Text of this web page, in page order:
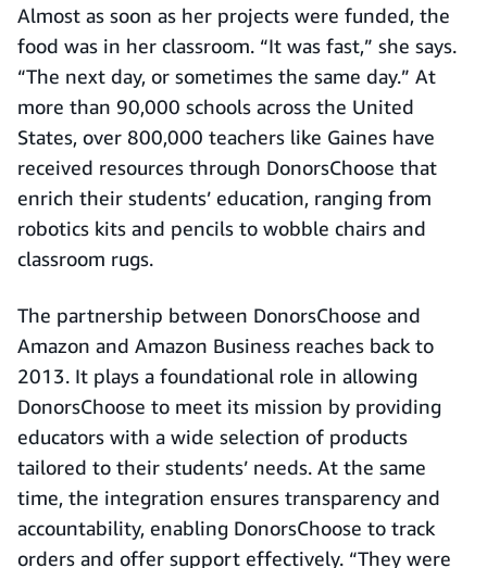
Almost as soon as her projects were funded, the
food was in her classroom. “It was fast,” she says.
“The next day, or sometimes the same day.” At
more than 90,000 schools across the United
States, over 800,000 teachers like Gaines have
received resources through DonorsChoose that
enrich their students’ education, ranging from
robotics kits and pencils to wobble chairs and
classroom rugs.
The partnership between DonorsChoose and
Amazon and Amazon Business reaches back to
2013. It plays a foundational role in allowing
DonorsChoose to meet its mission by providing
educators with a wide selection of products
tailored to their students’ needs. At the same
time, the integration ensures transparency and
accountability, enabling DonorsChoose to track
orders and offer support effectively. “They were